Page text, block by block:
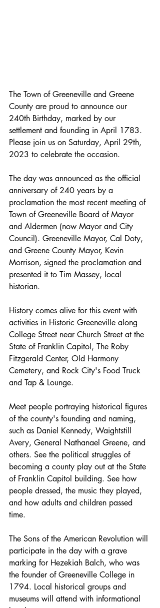
The Town of Greeneville and Greene
County are proud to announce our
240th Birthday, marked by our
settlement and founding in April 1783.
Please join us on Saturday, April 29th,
2023 to celebrate the occasion.
The day was announced as the official
anniversary of 240 years by a
proclamation the most recent meeting of
Town of Greeneville Board of Mayor
and Aldermen (now Mayor and City
Council). Greeneville Mayor, Cal Doty,
and Greene County Mayor, Kevin
Morrison, signed the proclamation and
presented it to Tim Massey, local
historian.
History comes alive for this event with
activities in Historic Greeneville along
College Street near Church Street at the
State of Franklin Capitol, The Roby
Fitzgerald Center, Old Harmony
Cemetery, and Rock City's Food Truck
and Tap & Lounge.
Meet people portraying historical figures
of the county's founding and naming,
such as Daniel Kennedy, Waightstill
Avery, General Nathanael Greene, and
others. See the political struggles of
becoming a county play out at the State
of Franklin Capitol building. See how
people dressed, the music they played,
and how adults and children passed
time.
The Sons of the American Revolution will
participate in the day with a grave
marking for Hezekiah Balch, who was
the founder of Greeneville College in
1794. Local historical groups and
museums will attend with informational